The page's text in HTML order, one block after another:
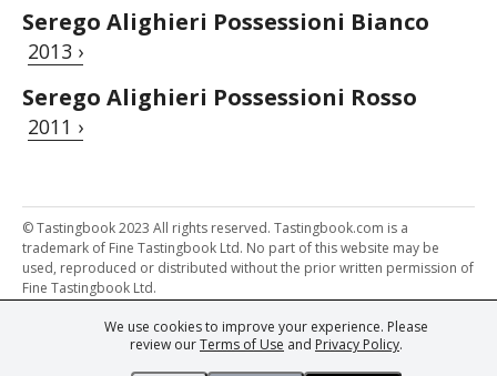
We use cookies to improve your experience. Please
review ourTerms of Use and Privacy Policy.
Serego Alighieri Possessioni Bianco
2013 ›
Serego Alighieri Possessioni Rosso
2011 ›
© Tastingbook 2023 All rights reserved. Tastingbook.com is a
trademark of Fine Tastingbook Ltd. No part of this website may be
used, reproduced or distributed without the prior written permission of
Fine Tastingbook Ltd.
Powered by: Thousands ofWine professionalsandWine Estates
from over 30 countries, FINE – the world's leading fine wine magazines,
Champagne Magazine– the world's only Champagne magazine,